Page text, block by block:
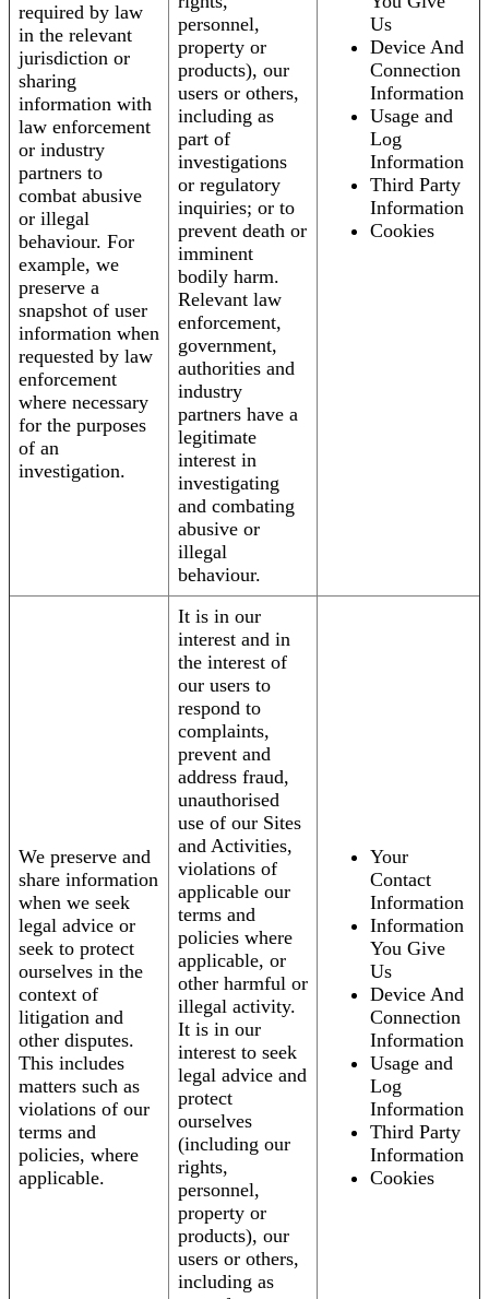
required by law
in the relevant
jurisdiction or
sharing
information with
law enforcement
or industry
partners to
combat abusive
or illegal
behaviour. For
example, we
preserve a
snapshot of user
information when
requested by law
enforcement
where necessary
for the purposes
of an
investigation.
personnel,
property or
products), our
users or others,
including as
part of
investigations
or regulatory
inquiries; or to
prevent death or
imminent
bodily harm.
Relevant law
enforcement,
government,
authorities and
industry
partners have a
legitimate
interest in
investigating
and combating
abusive or
illegal
behaviour.
Us
Device And
Connection
Information
Usage and
Log
Information
Third Party
Information
Cookies
We preserve and
share information
when we seek
legal advice or
seek to protect
ourselves in the
context of
litigation and
other disputes.
This includes
matters such as
violations of our
terms and
policies, where
applicable.
It is in our
interest and in
the interest of
our users to
respond to
complaints,
prevent and
address fraud,
unauthorised
use of our Sites
and Activities,
violations of
applicable our
terms and
policies where
applicable, or
other harmful or
illegal activity.
It is in our
interest to seek
legal advice and
protect
ourselves
(including our
rights,
personnel,
property or
products), our
users or others,
including as
Your
Contact
Information
Information
You Give
Us
Device And
Connection
Information
Usage and
Log
Information
Third Party
Information
Cookies